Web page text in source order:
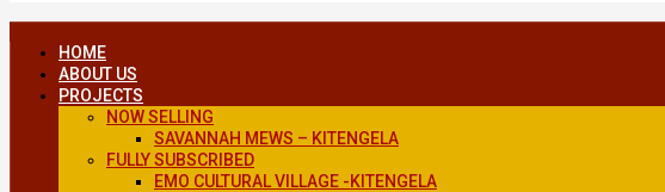
HOME
ABOUT US
PROJECTS
NOW SELLING
SAVANNAH MEWS – KITENGELA
FULLY SUBSCRIBED
EMO CULTURAL VILLAGE -KITENGELA